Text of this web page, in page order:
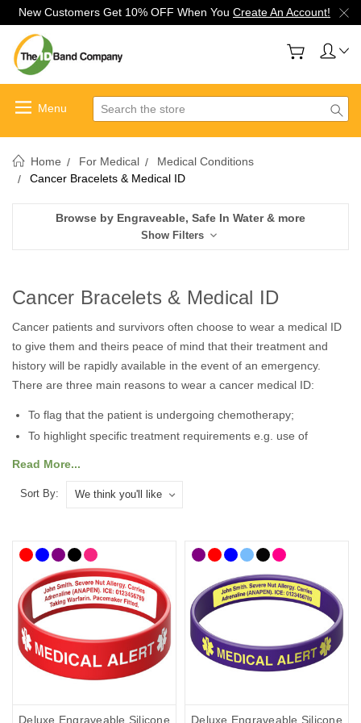
New Customers Get 10% OFF When You Create An Account!
Search
Home For Medical
Medical Conditions
Cancer Bracelets & Medical ID
Browse by Engraveable, Safe In Water & more
Show Filters
Cancer Bracelets & Medical ID
Cancer patients and survivors often choose to wear a medical ID
to give them and theirs peace of mind that their treatment and
history will be rapidly available in the event of an emergency.
There are three main reasons to wear a cancer medical ID:
To flag that the patient is undergoing chemotherapy;
To highlight specific treatment requirements e.g. use of
you receive the right treatment and diagnosis in the event of an
emergency. The personalised ID can speak for you when you
can’t, making first responders and medical staff aware of your
condition as rapidly as possible, facilitating a diagnosis of your
emergency and ensuring that any treatment is tailored to your
specific needs.
There are lots of medical IDs to choose from so you can select
casual to more stylish designs. To help you choose, we’ve curated
Read More...
Sort By:
Deluxe Engraveable Silicone
Deluxe Engraveable Silicone